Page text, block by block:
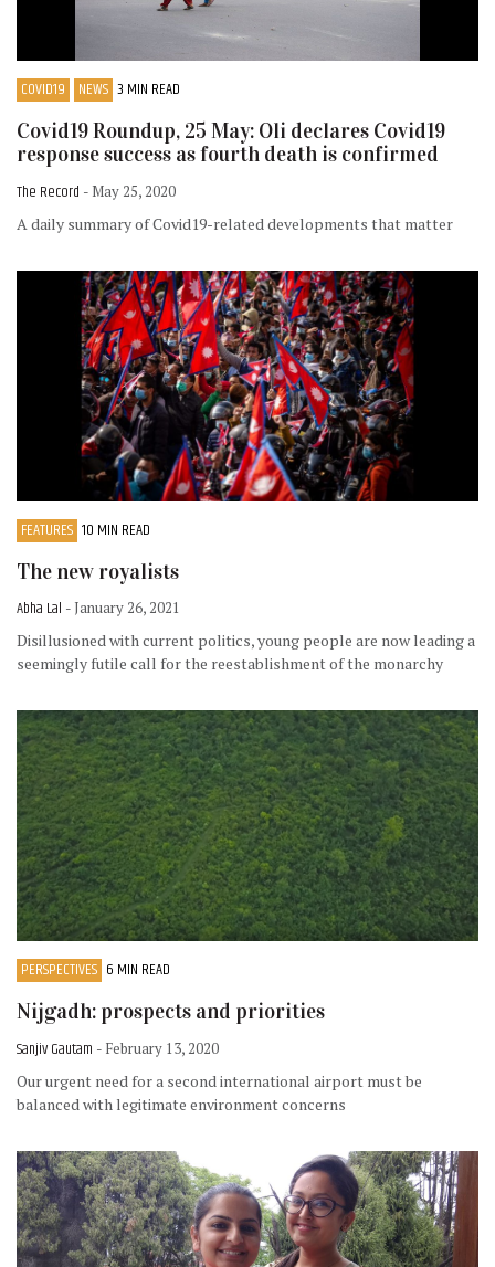
COVID19 NEWS 3 MIN READ
Covid19 Roundup, 25 May: Oli declares Covid19
response success as fourth death is confirmed
The Record - May 25, 2020
A daily summary of Covid19-related developments that matter
FEATURES 10 MIN READ
The new royalists
Abha Lal - January 26, 2021
Disillusioned with current politics, young people are now leading a
seemingly futile call for the reestablishment of the monarchy
PERSPECTIVES 6 MIN READ
Nijgadh: prospects and priorities
Sanjiv Gautam - February 13, 2020
Our urgent need for a second international airport must be
balanced with legitimate environment concerns